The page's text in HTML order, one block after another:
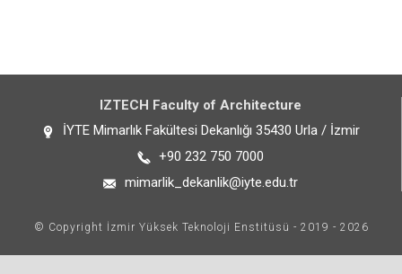
IZTECH Faculty of Architecture
İYTE Mimarlık Fakültesi Dekanlığı 35430 Urla / İzmir
+90 232 750 7000
mimarlik_dekanlik@iyte.edu.tr
© Copyright İzmir Yüksek Teknoloji Enstitüsü - 2019 - 2026